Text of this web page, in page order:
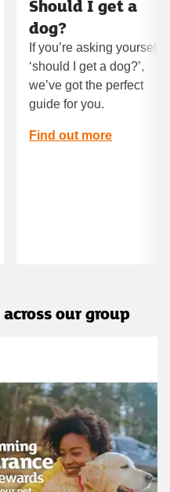
Should I get a
dog?
If you’re asking yourself
‘should I get a dog?’,
we’ve got the perfect
guide for you.
Find out more
our group